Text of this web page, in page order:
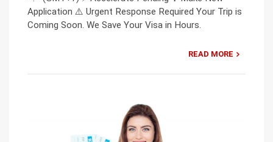
Application ⚠️ Urgent Response Required Your Trip is
Coming Soon. We Save Your Visa in Hours.
READ MORE